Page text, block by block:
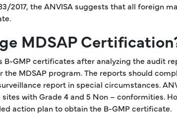
2017, the ANVISA suggests that all foreign
MDSAP
B-GMP certificates after analyzing the audit
MDSAP program. The reports should
report in special circumstances.
with Grade 4 and 5 Non – conformities.
action plan to obtain the B-GMP certificate.